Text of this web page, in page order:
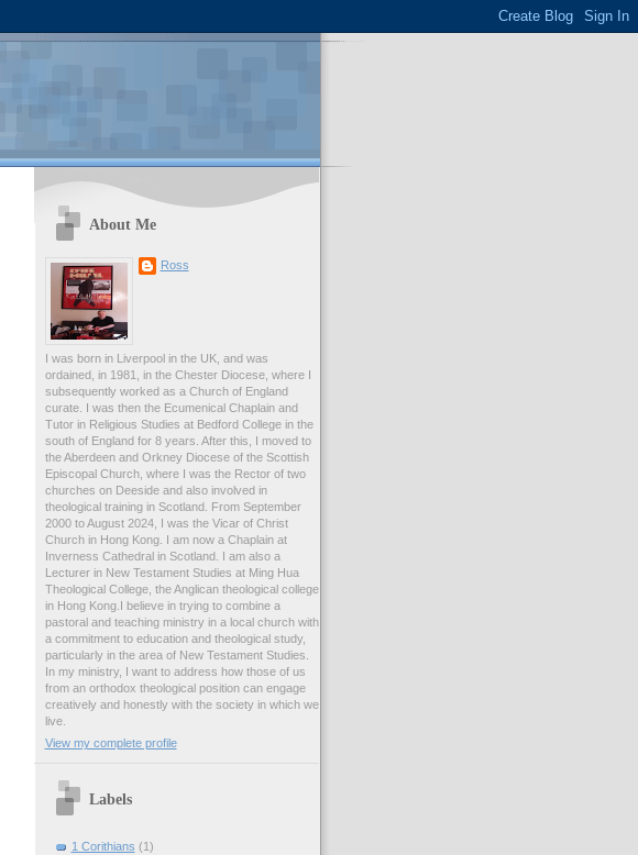
About Me
Ross
I was born in Liverpool in the UK, and was
ordained, in 1981, in the Chester Diocese, where I
subsequently worked as a Church of England
curate. I was then the Ecumenical Chaplain and
Tutor in Religious Studies at Bedford College in the
south of England for 8 years. After this, I moved to
the Aberdeen and Orkney Diocese of the Scottish
Episcopal Church, where I was the Rector of two
churches on Deeside and also involved in
theological training in Scotland. From September
2000 to August 2024, I was the Vicar of Christ
Church in Hong Kong. I am now a Chaplain at
Inverness Cathedral in Scotland. I am also a
Lecturer in New Testament Studies at Ming Hua
Theological College, the Anglican theological college
in Hong Kong.I believe in trying to combine a
pastoral and teaching ministry in a local church with
a commitment to education and theological study,
particularly in the area of New Testament Studies.
In my ministry, I want to address how those of us
from an orthodox theological position can engage
creatively and honestly with the society in which we
live.
View my complete profile
Labels
1 Corithians (1)